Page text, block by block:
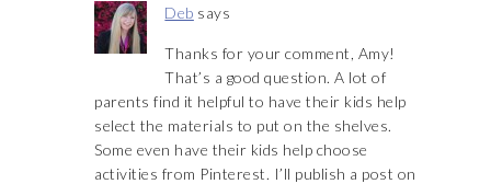
Deb says
Thanks for your comment, Amy!
That’s a good question. A lot of
parents find it helpful to have their kids help
select the materials to put on the shelves.
Some even have their kids help choose
activities from Pinterest. I’ll publish a post on